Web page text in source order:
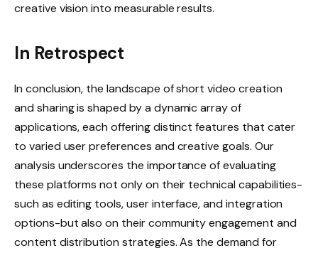
creative vision into measurable results.
In Retrospect
In conclusion, the landscape of short video creation
and sharing is shaped by a dynamic array of
applications, each offering distinct features that cater
to varied user preferences and creative goals. Our
analysis underscores the importance of evaluating
these platforms not only on their technical capabilities-
such as editing tools, user interface, and integration
options-but also on their community engagement and
content distribution strategies. As the demand for